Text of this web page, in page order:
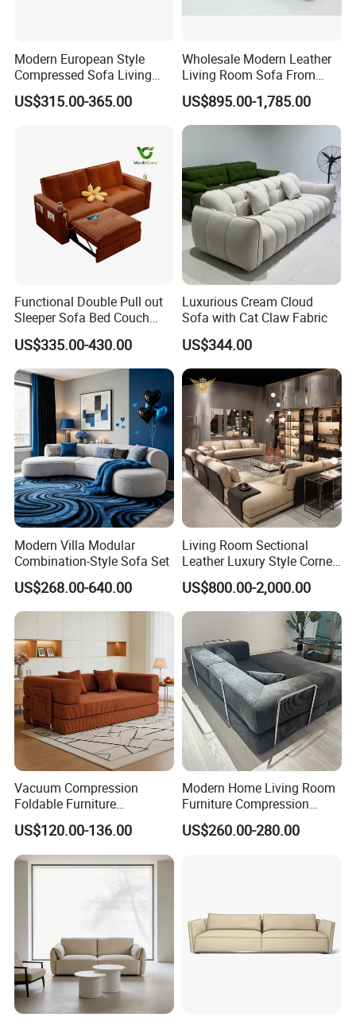
Modern European Style
Compressed Sofa Living
Room Sleeper Sofa Set
Couch Home Hotel Furniture
US$315.00-365.00
Wholesale Modern Leather
Living Room Sofa From
Foshan Interior Sofa Bed
US$895.00-1,785.00
Functional Double Pull out
Sleeper Sofa Bed Couch
Adjustable Backrests
US$335.00-430.00
Luxurious Cream Cloud
Sofa with Cat Claw Fabric
US$344.00
Modern Villa Modular
Combination-Style Sofa Set
US$268.00-640.00
Living Room Sectional
Leather Luxury Style Corner
Lounge Sofa
US$800.00-2,000.00
Vacuum Compression
Foldable Furniture
Compression Sofa for
Home Living Room
Furniture
US$120.00-136.00
Modern Home Living Room
Furniture Compression
Sealed Sponge Modular
Couch Vacuum Packed
US$260.00-280.00